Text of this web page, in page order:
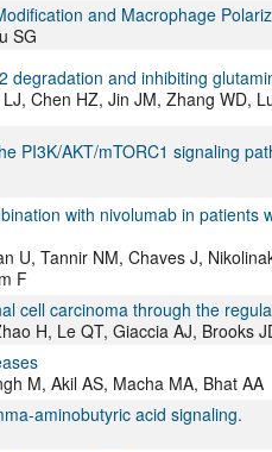
and Macrophage
SG
degradation and inhibiting
Chen HZ, Jin JM, Zhang WD,
PI3K/AKT/mTORC1 signaling
with nivolumab in patients
U, Tannir NM, Chaves J,
F
cell carcinoma through the
H, Le QT, Giaccia AJ, Brooks
M, Akil AS, Macha MA, Bhat AA
aminobutyric acid signaling.